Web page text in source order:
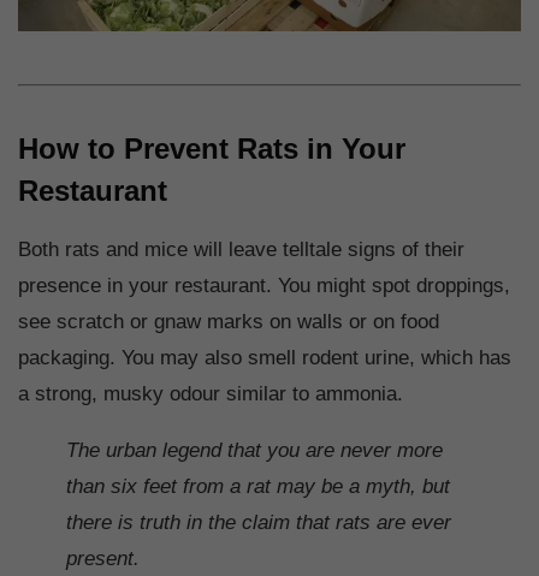
How to Prevent Rats in Your
Restaurant
Both rats and mice will leave telltale signs of their
presence in your restaurant. You might spot droppings,
see scratch or gnaw marks on walls or on food
packaging. You may also smell rodent urine, which has
a strong, musky odour similar to ammonia.
The urban legend that you are never more
than six feet from a rat may be a myth, but
there is truth in the claim that rats are ever
present.